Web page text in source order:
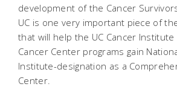
development of the Cancer
UC is one very important piece of
that will help the UC Cancer Institute
Cancer Center programs gain
Institute-designation as a
Center.